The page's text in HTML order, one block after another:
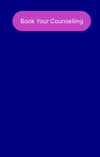
Book Your Counselling